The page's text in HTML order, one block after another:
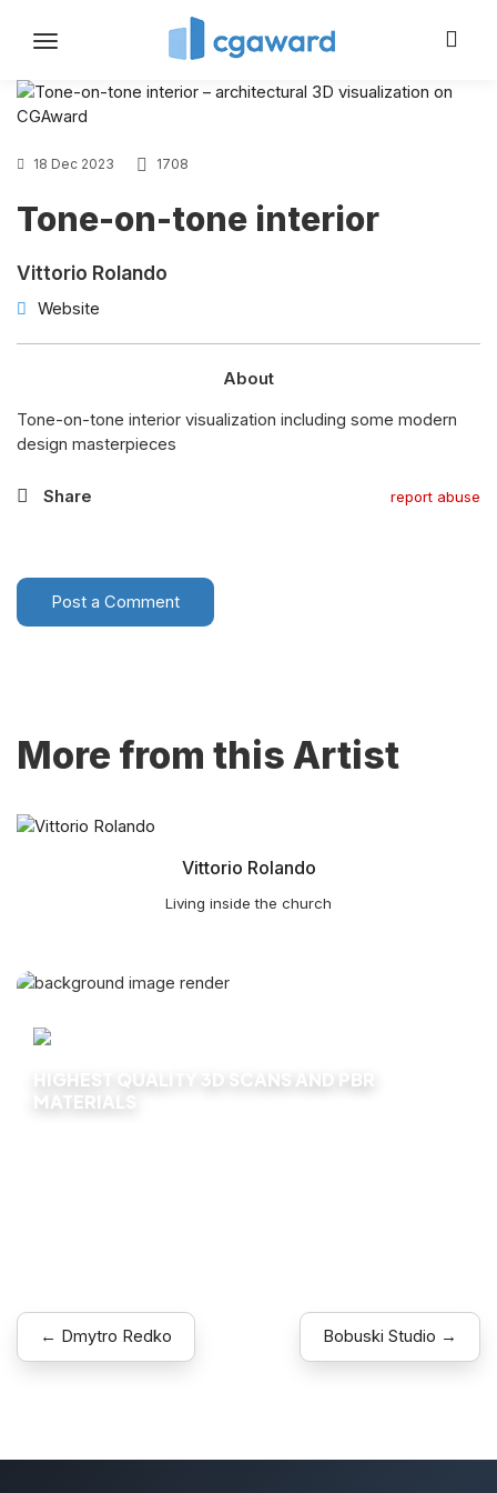
Toggle
18 Dec 2023 1708
Tone-on-tone interior
Vittorio Rolando
Website
About
Tone-on-tone interior visualization including some modern
design masterpieces
Share report abuse
Post a Comment
More from this Artist
Vittorio Rolando
Living inside the church
HIGHEST QUALITY 3D SCANS AND PBR
MATERIALS
← Dmytro Redko Bobuski Studio →